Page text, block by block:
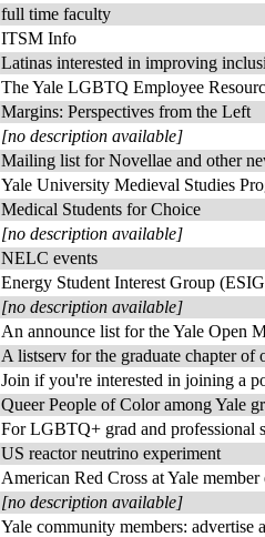
full time faculty
ITSM Info
Latinas interested in improving
The Yale LGBTQ Employee
Margins: Perspectives from the Left
[no description available]
Mailing list for Novellae and other
Yale University Medieval Studies
Medical Students for Choice
[no description available]
NELC events
Energy Student Interest Group
[no description available]
An announce list for the Yale Open
A listserv for the graduate chapter of
Join if you're interested in joining a
Queer People of Color among Yale
For LGBTQ+ grad and professional
US reactor neutrino experiment
American Red Cross at Yale
[no description available]
Yale community members: advertise